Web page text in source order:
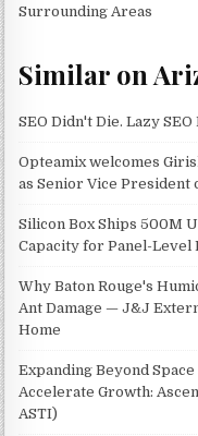
Surrounding Areas
Similar on
SEO Didn't Die. Lazy
Opteamix welcomes
as Senior Vice President
Silicon Box Ships 500M
Capacity for Panel-Level
Why Baton Rouge's
Ant Damage — J&J
Home
Expanding Beyond
Accelerate Growth:
ASTI)